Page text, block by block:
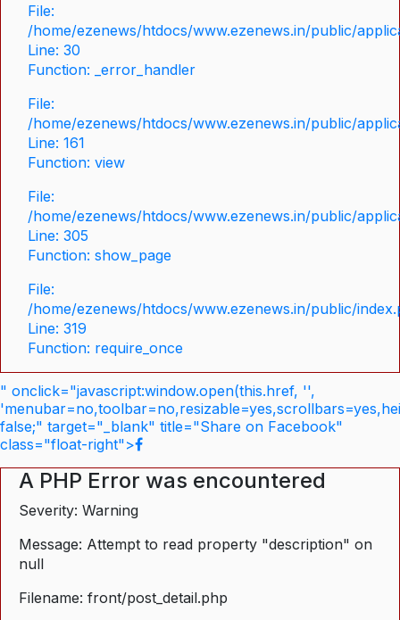
File:
/home/ezenews/htdocs/www.ezenews.in/public/
Line: 30
Function: _error_handler
File:
/home/ezenews/htdocs/www.ezenews.in/public/
Line: 161
Function: view
File:
/home/ezenews/htdocs/www.ezenews.in/public/
Line: 305
Function: show_page
File:
/home/ezenews/htdocs/www.ezenews.in/public/
Line: 319
Function: require_once
" onclick="javascript:window.open(this.href, '',
false;" target="_blank" title="Share on Facebook"
class="float-right">
A PHP Error was encountered
Severity: Warning
Message: Attempt to read property "description" on
null
Filename: front/post_detail.php